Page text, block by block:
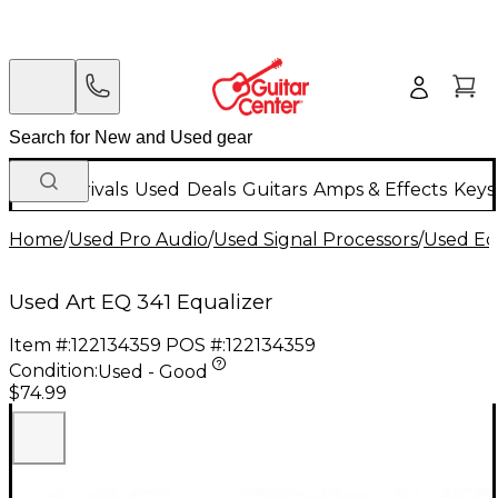
New Arrivals Used Deals Guitars Amps & Effects
Home/Used Pro Audio/Used Signal Processors/Used
Used Art EQ 341 Equalizer
Item #:122134359 POS #:122134359
Condition:Used - Good
$74.99